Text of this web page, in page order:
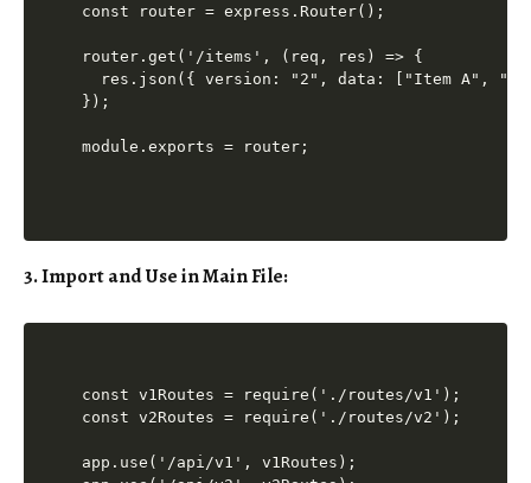
const router = express.Router();
router.get('/items', (req, res) => {
res.json({ version: "2", data: ["Item A",
});
3. Import and Use in Main File:
const v1Routes = require('./routes/v1');
const v2Routes = require('./routes/v2');
app.use('/api/v1', v1Routes);